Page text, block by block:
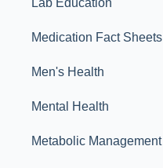
Lab Education
Medication Fact Sheets
Men's Health
Mental Health
Metabolic Management